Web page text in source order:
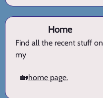
Home
Find all the recent stuff on
my
🏡home page.